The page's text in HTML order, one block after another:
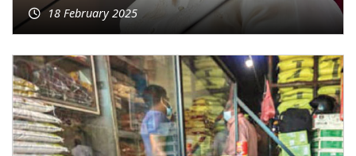
18 February 2025